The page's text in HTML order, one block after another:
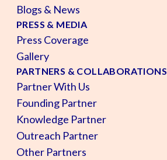
Blogs & News
PRESS & MEDIA
Press Coverage
Gallery
PARTNERS & COLLABORATIONS
Partner With Us
Founding Partner
Knowledge Partner
Outreach Partner
Other Partners